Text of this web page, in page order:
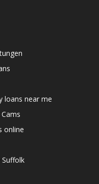
loans near me
online
Suffolk